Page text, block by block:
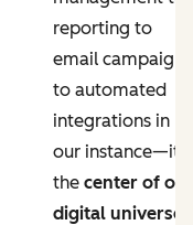
reporting to
email campaigns
to automated
integrations in
our instance—it’s
the center of our
digital universe